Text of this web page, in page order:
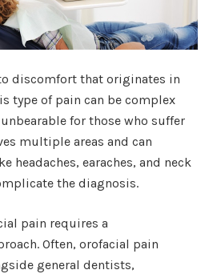
discomfort that originates in
type of pain can be complex
for those who suffer
multiple areas and can
headaches, earaches, and neck
the diagnosis.
pain requires a
Often, orofacial pain
general dentists,